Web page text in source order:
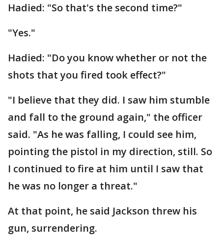
Hadied: "So that's the second time?"
"Yes."
Hadied: "Do you know whether or not the
shots that you fired took effect?"
"I believe that they did. I saw him stumble
and fall to the ground again," the officer
said. "As he was falling, I could see him,
pointing the pistol in my direction, still. So
I continued to fire at him until I saw that
he was no longer a threat."
At that point, he said Jackson threw his
gun, surrendering.